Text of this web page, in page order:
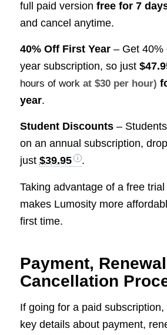
full paid version free for 7
and cancel anytime.
40% Off First Year– Get 40%
year subscription, so just
hours of workat $30 per hour)
year.
Student Discounts–
on an annual subscription,
just $39.95 .
Taking advantage of a free
makes Lumosity more
first time.
Payment,
Cancellation
If going for a paid
key details about payment,